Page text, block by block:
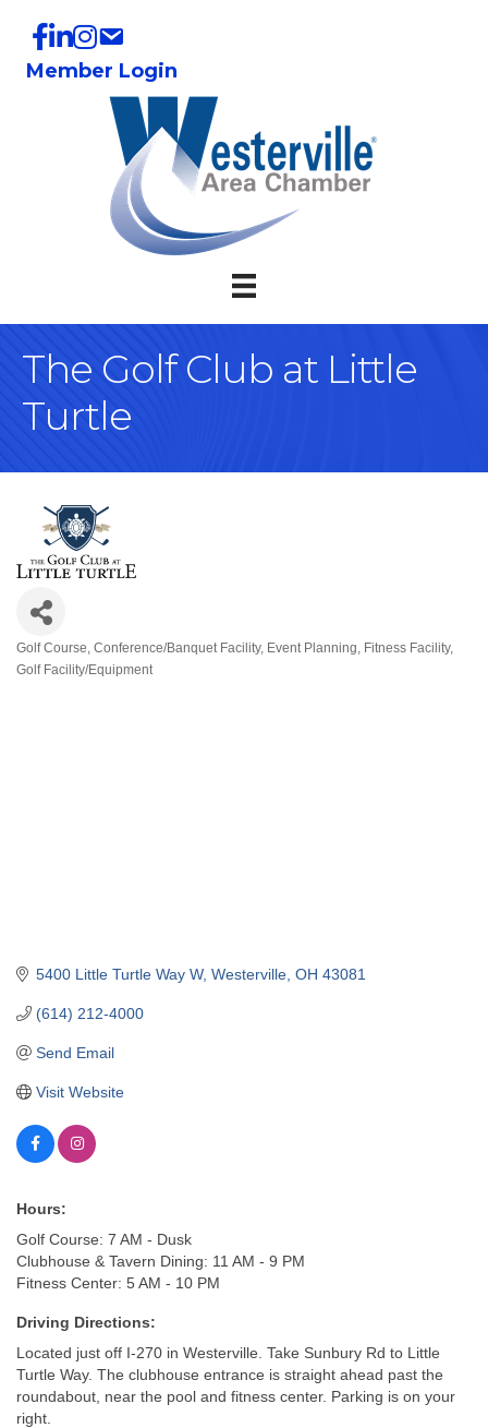
Member Login
The Golf Club at Little
Turtle
Categories
Golf Course Conference/Banquet Facility Event Planning
Fitness Facility
Golf Facility/Equipment
5400 Little Turtle Way W Westerville OH 43081
(614) 212-4000
Send Email
Visit Website
Hours:
Golf Course: 7 AM - Dusk
Clubhouse & Tavern Dining: 11 AM - 9 PM
Fitness Center: 5 AM - 10 PM
Driving Directions:
Located just off I-270 in Westerville. Take Sunbury Rd to Little
Turtle Way. The clubhouse entrance is straight ahead past the
roundabout, near the pool and fitness center. Parking is on your
right.